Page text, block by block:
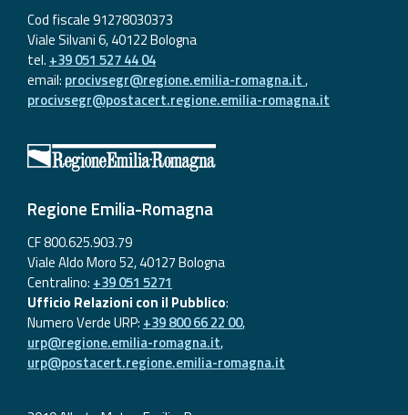
Cod fiscale 91278030373
Viale Silvani 6, 40122 Bologna
tel. +39 051 527 44 04
email: procivsegr@regione.emilia-romagna.it,
procivsegr@postacert.regione.emilia-romagna.it
Regione Emilia-Romagna
CF 800.625.903.79
Viale Aldo Moro 52, 40127 Bologna
Centralino: +39 051 5271
Ufficio Relazioni con il Pubblico:
Numero Verde URP: +39 800 66 22 00,
urp@regione.emilia-romagna.it,
urp@postacert.regione.emilia-romagna.it